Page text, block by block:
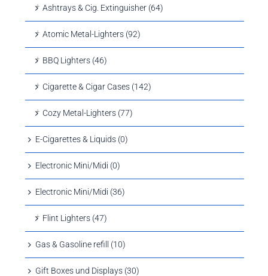
Ashtrays & Cig. Extinguisher (64)
Atomic Metal-Lighters (92)
BBQ Lighters (46)
Cigarette & Cigar Cases (142)
Cozy Metal-Lighters (77)
E-Cigarettes & Liquids (0)
Electronic Mini/Midi (0)
Electronic Mini/Midi (36)
Flint Lighters (47)
Gas & Gasoline refill (10)
Gift Boxes und Displays (30)